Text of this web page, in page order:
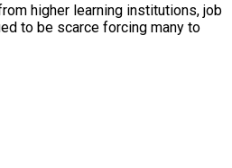
higher learning institutions, job
to be scarce forcing many to